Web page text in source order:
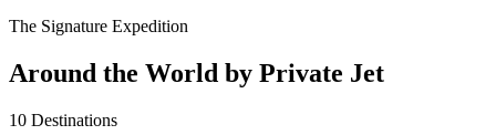
The Signature Expedition
Around the World by Private Jet
10 Destinations